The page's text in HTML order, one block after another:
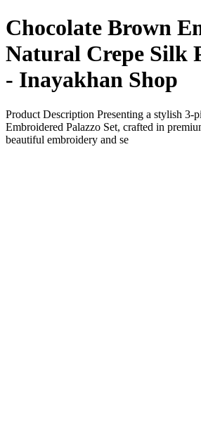
Chocolate Brown
Natural Crepe Silk
- Inayakhan Shop
Product Description Presenting a stylish 3-
Embroidered Palazzo Set, crafted in
beautiful embroidery and se